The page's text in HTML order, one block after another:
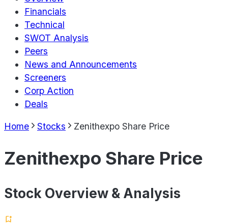
Financials
Technical
SWOT Analysis
Peers
News and Announcements
Screeners
Corp Action
Deals
Home Stocks Zenithexpo Share Price
Zenithexpo Share Price
Stock Overview & Analysis